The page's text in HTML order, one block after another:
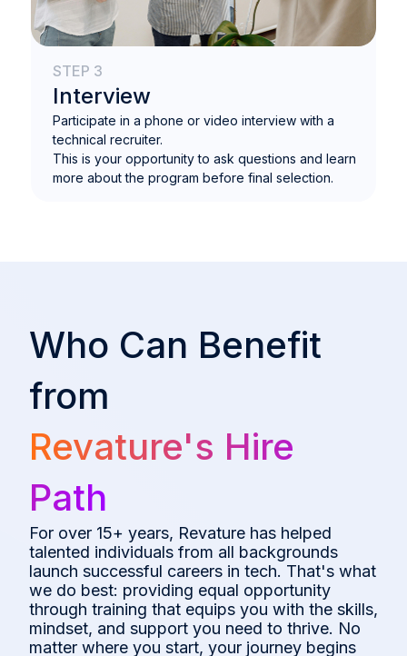
STEP 3
Interview
Participate in a phone or video interview with a
technical recruiter.
This is your opportunity to ask questions and learn
more about the program before final selection.
Who Can Benefit
from
Revature's Hire
Path
For over 15+ years, Revature has helped
talented individuals from all backgrounds
launch successful careers in tech. That's what
we do best: providing equal opportunity
through training that equips you with the skills,
mindset, and support you need to thrive. No
matter where you start, your journey begins